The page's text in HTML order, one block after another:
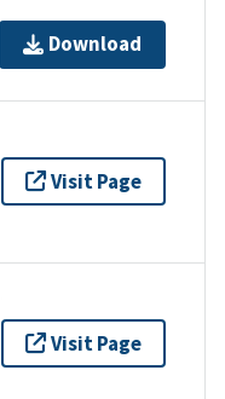
Download
Visit Page
Visit Page